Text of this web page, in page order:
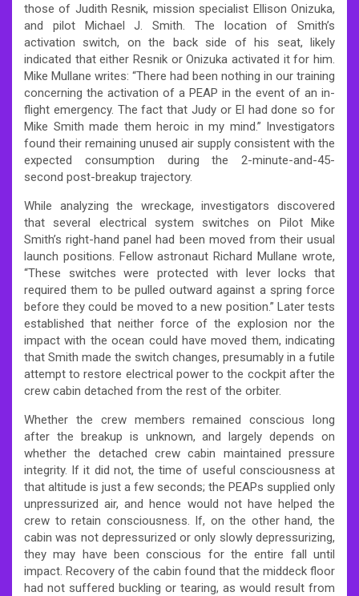
those of Judith Resnik, mission specialist Ellison Onizuka,
and pilot Michael J. Smith. The location of Smith’s
activation switch, on the back side of his seat, likely
indicated that either Resnik or Onizuka activated it for him.
Mike Mullane writes: “There had been nothing in our training
concerning the activation of a PEAP in the event of an in-
flight emergency. The fact that Judy or El had done so for
Mike Smith made them heroic in my mind.” Investigators
found their remaining unused air supply consistent with the
expected consumption during the 2-minute-and-45-
second post-breakup trajectory.
While analyzing the wreckage, investigators discovered
that several electrical system switches on Pilot Mike
Smith’s right-hand panel had been moved from their usual
launch positions. Fellow astronaut Richard Mullane wrote,
“These switches were protected with lever locks that
required them to be pulled outward against a spring force
before they could be moved to a new position.” Later tests
established that neither force of the explosion nor the
impact with the ocean could have moved them, indicating
that Smith made the switch changes, presumably in a futile
attempt to restore electrical power to the cockpit after the
crew cabin detached from the rest of the orbiter.
Whether the crew members remained conscious long
after the breakup is unknown, and largely depends on
whether the detached crew cabin maintained pressure
integrity. If it did not, the time of useful consciousness at
that altitude is just a few seconds; the PEAPs supplied only
unpressurized air, and hence would not have helped the
crew to retain consciousness. If, on the other hand, the
cabin was not depressurized or only slowly depressurizing,
they may have been conscious for the entire fall until
impact. Recovery of the cabin found that the middeck floor
had not suffered buckling or tearing, as would result from